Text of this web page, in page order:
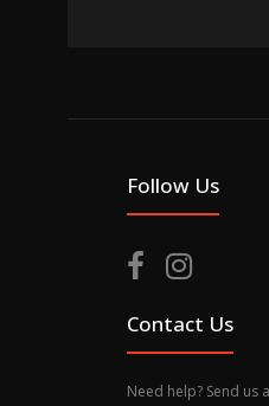
Follow Us
Contact Us
Need help? Send us